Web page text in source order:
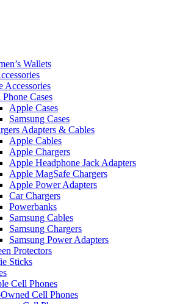
Wallets
Accessories
Cases
Apple Cases
Samsung Cases
Adapters & Cables
Apple Cables
Apple Chargers
Apple Headphone Jack Adapters
Apple MagSafe Chargers
Apple Power Adapters
Car Chargers
Powerbanks
Samsung Cables
Samsung Chargers
Samsung Power Adapters
Protectors
Sticks
Cell Phones
Cell Phones